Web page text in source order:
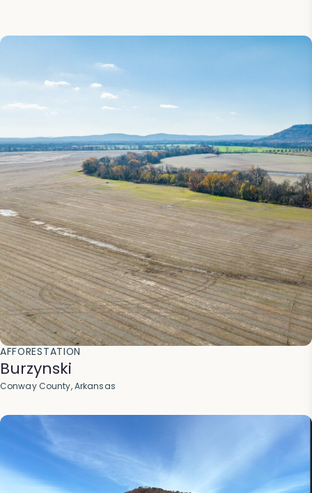
AFFORESTATION
Burzynski
Conway County, Arkansas